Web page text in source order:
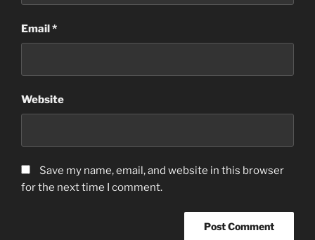
Email*
Website
Save my name, email, and website in this browser
for the next time I comment.